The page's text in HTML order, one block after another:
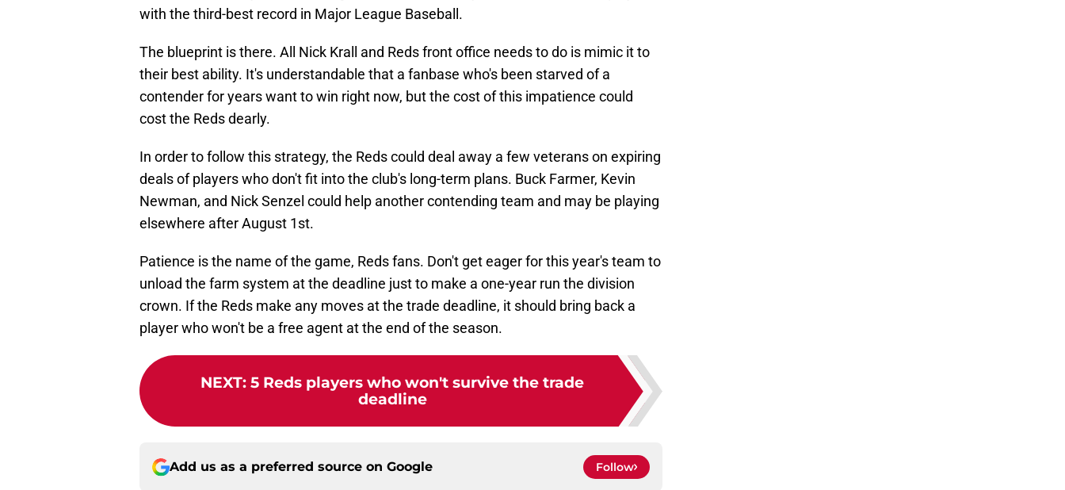
with the third-best record in Major League Baseball.
The blueprint is there. All Nick Krall and Reds front office needs to do is mimic it to
their best ability. It's understandable that a fanbase who's been starved of a
contender for years want to win right now, but the cost of this impatience could
cost the Reds dearly.
In order to follow this strategy, the Reds could deal away a few veterans on expiring
deals of players who don't fit into the club's long-term plans. Buck Farmer, Kevin
Newman, and Nick Senzel could help another contending team and may be playing
elsewhere after August 1st.
Patience is the name of the game, Reds fans. Don't get eager for this year's team to
unload the farm system at the deadline just to make a one-year run the division
crown. If the Reds make any moves at the trade deadline, it should bring back a
player who won't be a free agent at the end of the season.
NEXT: 5 Reds players who won't survive the trade
deadline
Add us as a preferred source on Google Follow